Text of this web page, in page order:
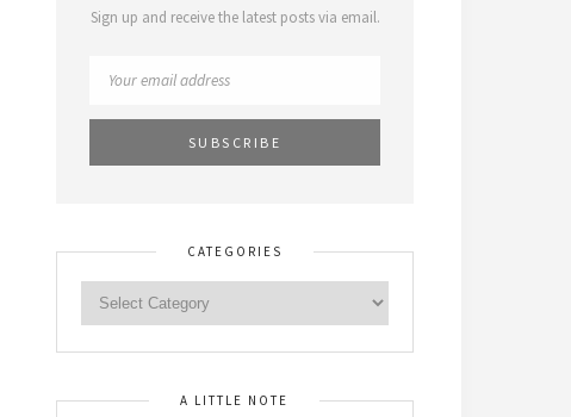
Sign up and receive the latest posts via email.
CATEGORIES
A LITTLE NOTE